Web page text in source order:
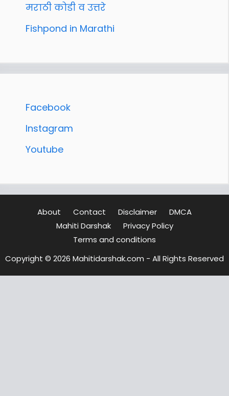
मराठी कोडी व उत्तरे
Fishpond in Marathi
Facebook
Instagram
Youtube
About Contact Disclaimer
DMCA
Mahiti Darshak
Privacy Policy
Terms and conditions
Copyright © 2026 Mahitidarshak.com - All Rights Reserved